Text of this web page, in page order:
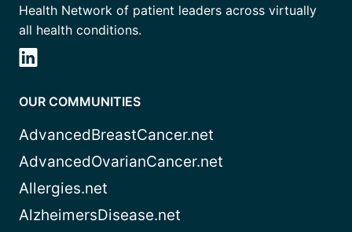
Health Network of patient leaders across virtually
all health conditions.
OUR COMMUNITIES
AdvancedBreastCancer.net
AdvancedOvarianCancer.net
Allergies.net
AlzheimersDisease.net